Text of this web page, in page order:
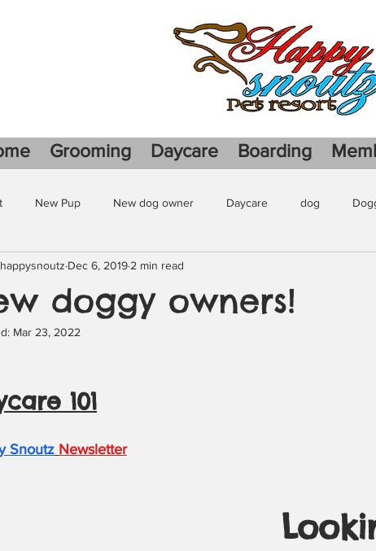
Grooming Daycare Boarding
New Pup New dog owner Daycare dog
Grooming doggie play date
doggy owners!
happysnoutz Dec 6, 2019 2 min read
Mar 23, 2022
101
Snoutz Newsletter